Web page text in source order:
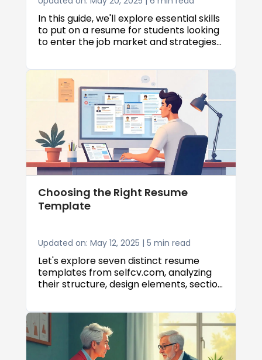
In this guide, we'll explore essential skills
to put on a resume for students looking
to enter the job market and strategies
attention.
Choosing the Right Resume
Template
Updated on: May 12, 2025 | 5 min read
Let's explore seven distinct resume
templates from selfcv.com, analyzing
their structure, design elements, section
choice for your career goals.